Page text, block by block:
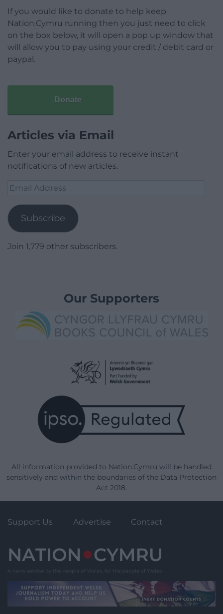
If you would like to donate to help keep
Nation.Cymru running then you just need to click
on the box below, it will open a pop up window that
will allow you to pay using your credit / debit card or
paypal.
Donate
Articles via Email
Enter your email address to receive instant
notifications of new articles.
Email
Subscribe
Join 1,779 other subscribers.
Our Supporters
All information provided to Nation.Cymru will be handled
sensitively and within the boundaries of the Data Protection
Act 2018.
Support Us Advertise Contact